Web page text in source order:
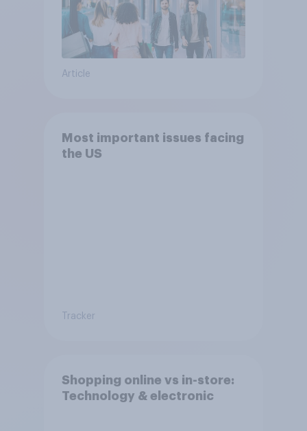
Article
Most important issues facing
the US
Tracker
Shopping online vs in-store:
Technology & electronic